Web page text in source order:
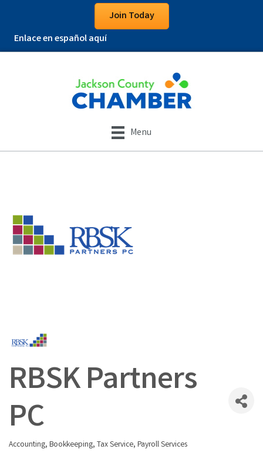
Join Today
Enlace en español aquí
Menu
RBSK Partners
PC
Categories
Accounting, Bookkeeping, Tax Service Payroll Services